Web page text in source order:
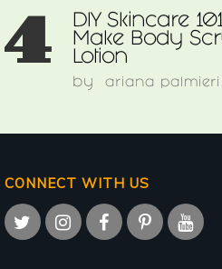
4
DIY Skincare
Make Body
Lotion
by ariana palmieri
CONNECT WITH US